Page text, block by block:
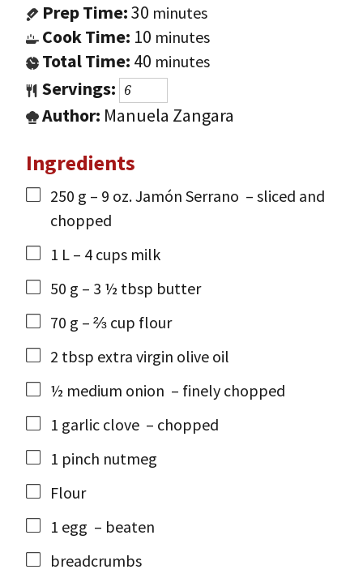
Prep Time:30 minutes
Cook Time: 10 minutes
Total Time: 40 minutes
Servings:
Author: Manuela Zangara
Ingredients
250 g – 9 oz. Jamón Serrano – sliced and
chopped
1 L – 4 cups milk
50 g – 3 ½ tbsp butter
70 g – ⅔ cup flour
2 tbsp extra virgin olive oil
½ medium onion – finely chopped
1 garlic clove – chopped
1 pinch nutmeg
Flour
1 egg – beaten
breadcrumbs